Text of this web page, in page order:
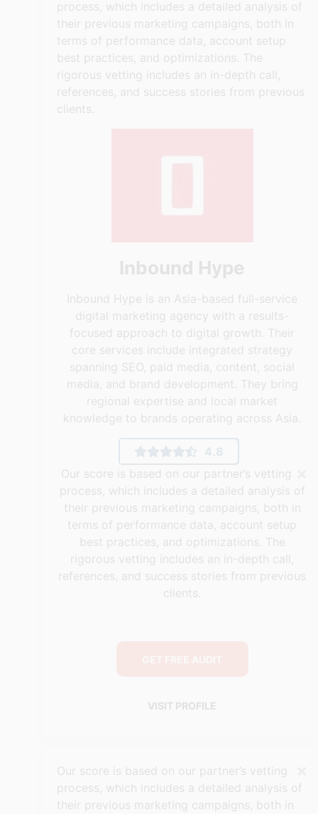
process, which includes a detailed analysis of
their previous marketing campaigns, both in
terms of performance data, account setup
best practices, and optimizations. The
rigorous vetting includes an in-depth call,
references, and success stories from previous
clients.
Inbound Hype is an Asia-based full-service
digital marketing agency with a results-
focused approach to digital growth. Their
core services include integrated strategy
spanning SEO, paid media, content, social
media, and brand development. They bring
regional expertise and local market
knowledge to brands operating across Asia.
4.8
Our score is based on our partner’s vetting
process, which includes a detailed analysis of
their previous marketing campaigns, both in
terms of performance data, account setup
best practices, and optimizations. The
rigorous vetting includes an in-depth call,
references, and success stories from previous
clients.
VISIT PROFILE
Our score is based on our partner’s vetting
process, which includes a detailed analysis of
their previous marketing campaigns, both in